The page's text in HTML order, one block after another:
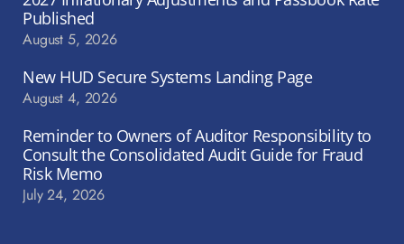
Published
August 5, 2026
New HUD Secure Systems Landing Page
August 4, 2026
Reminder to Owners of Auditor Responsibility to
Consult the Consolidated Audit Guide for Fraud
Risk Memo
July 24, 2026